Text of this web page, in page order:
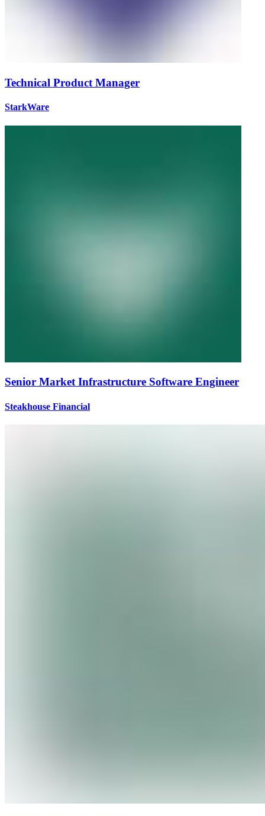
Technical Product Manager
StarkWare
Senior Market Infrastructure Software Engineer
Steakhouse Financial